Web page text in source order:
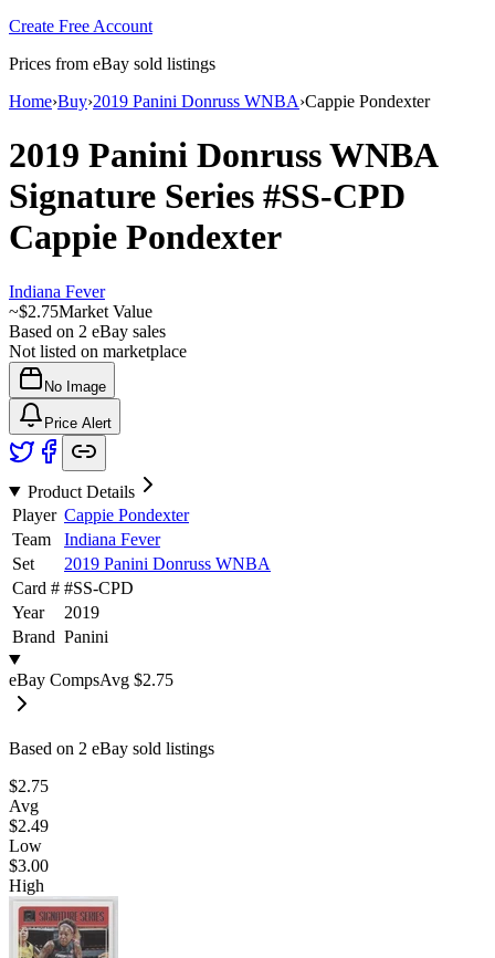
Create Free Account
Prices from eBay sold listings
Home›Buy›2019 Panini Donruss WNBA›Cappie Pondexter
2019 Panini Donruss WNBA
Signature Series #SS-CPD
Cappie Pondexter
Indiana Fever
~$2.75Market Value
Based on 2 eBay sales
Not listed on marketplace
No Image
Price Alert
Product Details
Player Cappie Pondexter
Team
Indiana Fever
Set
2019 Panini Donruss WNBA
Card # #SS-CPD
Year
2019
Brand Panini
eBay CompsAvg $2.75
Based on 2 eBay sold listings
$2.75
Avg
$2.49
Low
$3.00
High